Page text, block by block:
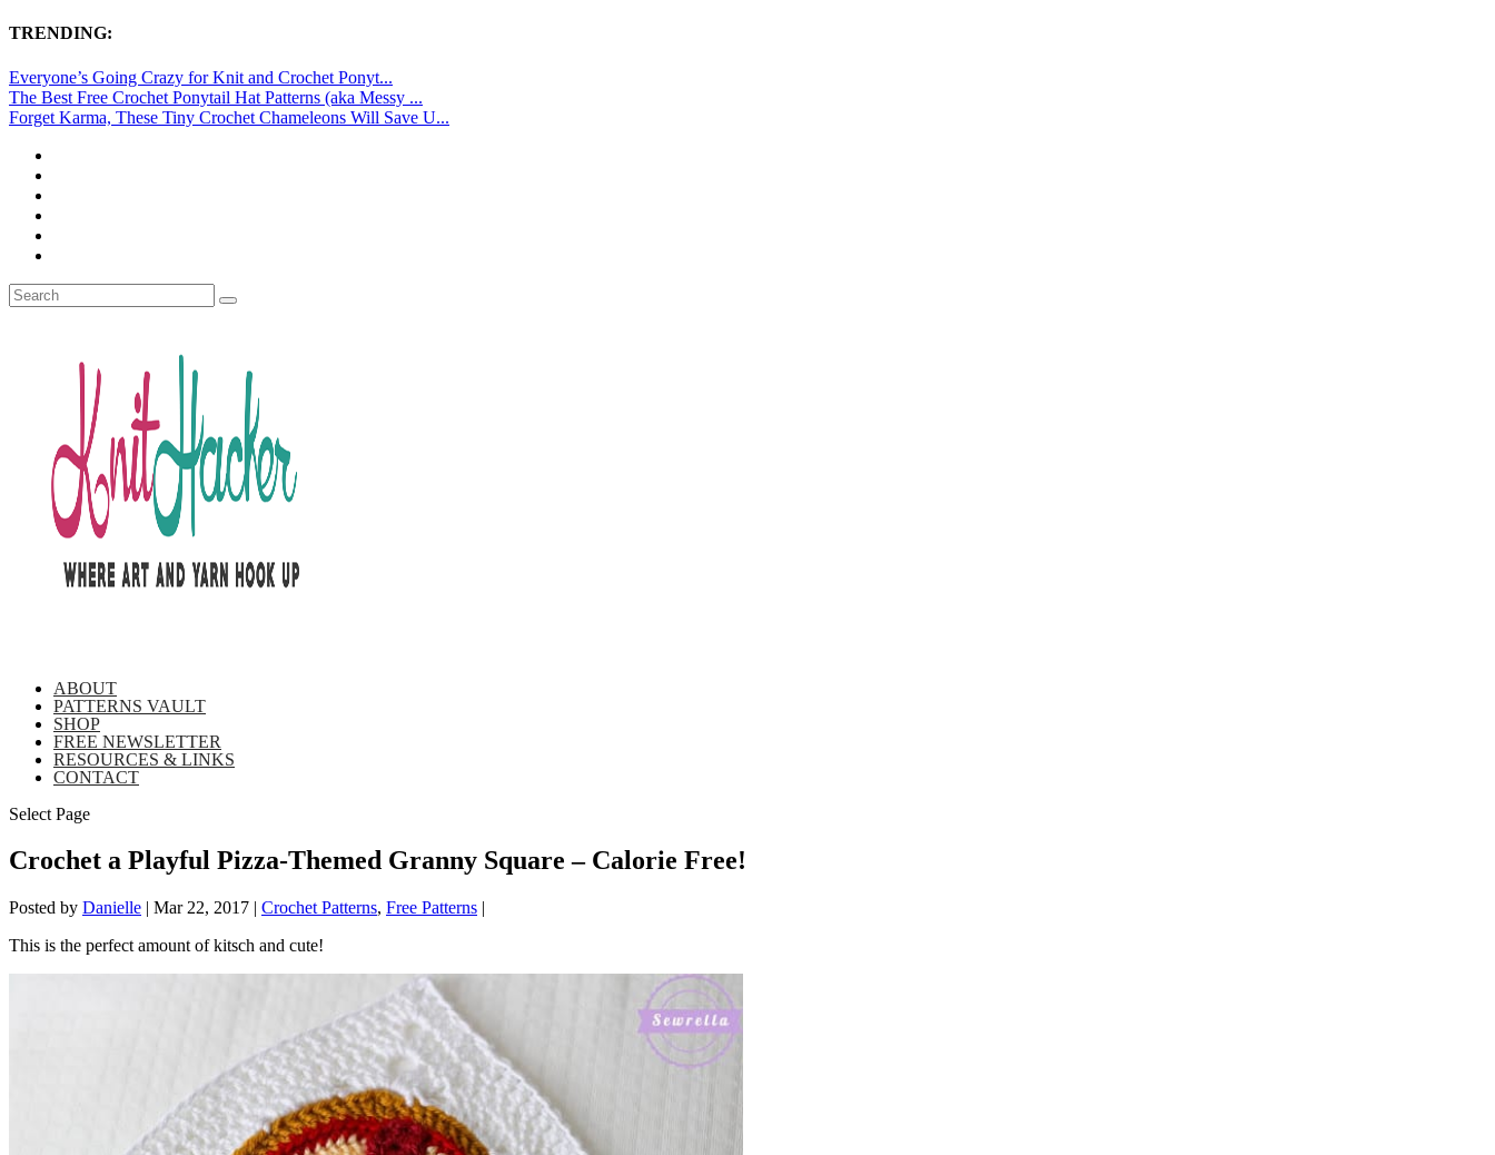
TRENDING:
Everyone’s Going Crazy for Knit and Crochet Ponyt...
The Best Free Crochet Ponytail Hat Patterns (aka Messy ...
Forget Karma, These Tiny Crochet Chameleons Will Save U...
ABOUT
PATTERNS VAULT
SHOP
FREE NEWSLETTER
RESOURCES & LINKS
CONTACT
Select Page
Crochet a Playful Pizza-Themed Granny Square – Calorie Free!
Posted by Danielle | Mar 22, 2017 | Crochet Patterns, Free Patterns |
This is the perfect amount of kitsch and cute!